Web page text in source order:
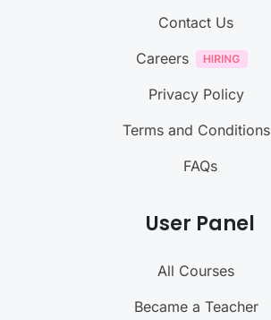
Contact Us
Careers
Privacy Policy
Terms and Conditions
FAQs
User Panel
All Courses
Became a Teacher